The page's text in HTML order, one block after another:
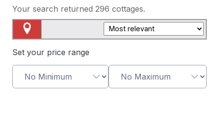
Your search returned 296 cottages.
Set your price range